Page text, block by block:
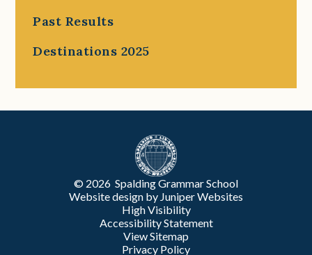
Past Results
Destinations 2025
© 2026 Spalding Grammar School
Website design by Juniper Websites
High Visibility
Accessibility Statement
View Sitemap
Privacy Policy